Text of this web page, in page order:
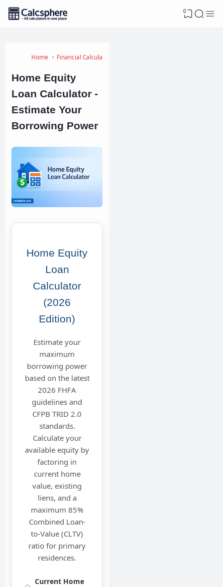
0
Home Financial Calculators
Home Equity
Loan Calculator -
Estimate Your
Borrowing Power
Home Equity
Loan
Calculator
(2026
Edition)
Estimate your
maximum
borrowing power
based on the latest
2026 FHFA
guidelines and
CFPB TRID 2.0
standards.
Calculate your
available equity by
factoring in
current home
value, existing
liens, and a
maximum 85%
Combined Loan-
to-Value (CLTV)
ratio for primary
residences.
Current Home